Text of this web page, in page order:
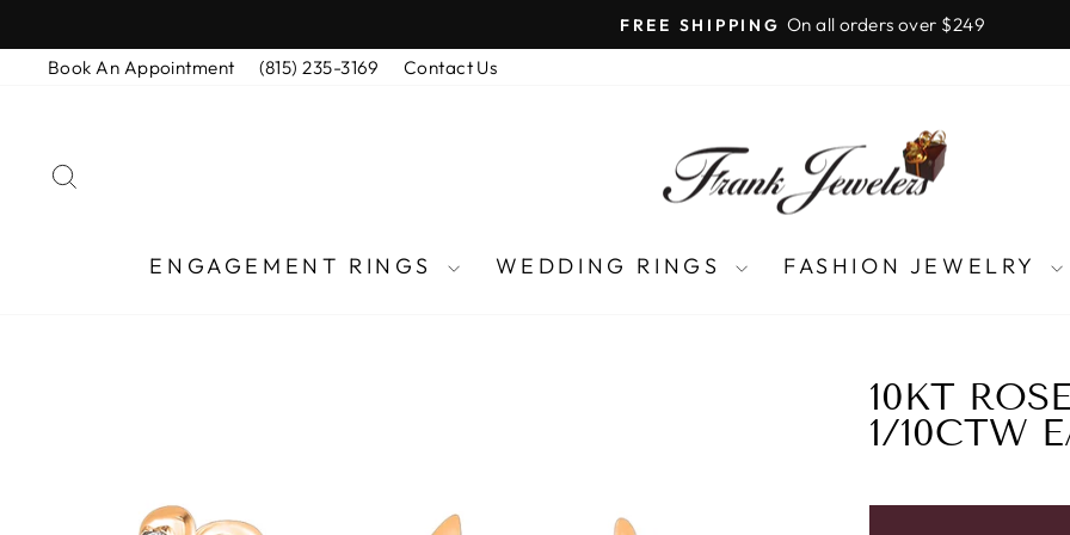
to
content
Pause
LIFETIME UPGRADES
Book An Appointment (815) 235-3169 Contact Us
ENGAGEMENT RINGS WEDDING RINGS FASHION JEWELRY
10KT
1/10CTW